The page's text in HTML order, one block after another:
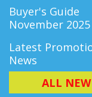
Buyer's Guide
November 2025
Latest
News
ALL NEW